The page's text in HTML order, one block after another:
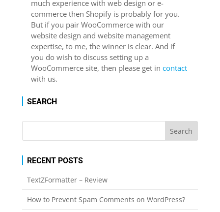
much experience with web design or e-
commerce then Shopify is probably for you.
But if you pair WooCommerce with our
website design and website management
expertise, to me, the winner is clear. And if
you do wish to discuss setting up a
WooCommerce site, then please get in contact
with us.
SEARCH
RECENT POSTS
TextZFormatter – Review
How to Prevent Spam Comments on WordPress?